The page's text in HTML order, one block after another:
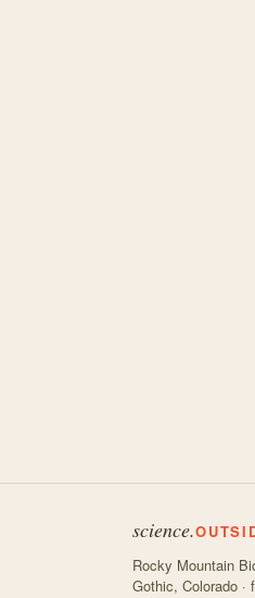
science.
Rocky Mountain
Gothic, Colorado ·